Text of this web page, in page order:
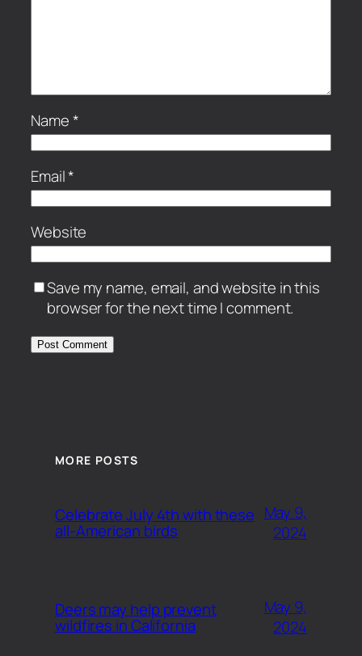
Name*
Email*
Website
Save my name, email, and website in this
browser for the next time I comment.
MORE POSTS
Celebrate July 4th with these
all-American birds
May 9,
2024
Deers may help prevent
wildfires in California
May 9,
2024